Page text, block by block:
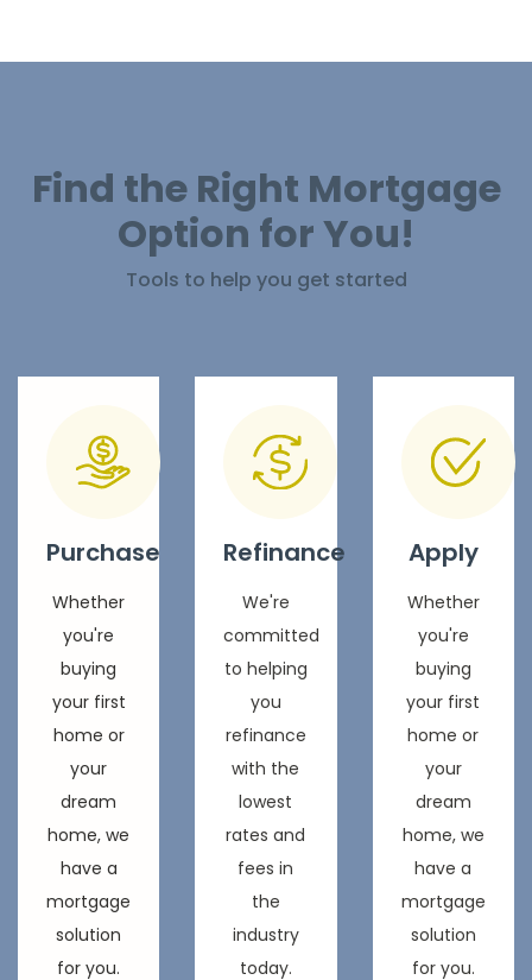
Find the Right Mortgage
Option for You!
Tools to help you get started
Purchase
Whether
you're
buying
your first
home or
your
dream
home, we
have a
mortgage
solution
for you.
Refinance
We're
committed
to helping
you
refinance
with the
lowest
rates and
fees in
the
industry
today.
Apply
Whether
you're
buying
your first
home or
your
dream
home, we
have a
mortgage
solution
for you.